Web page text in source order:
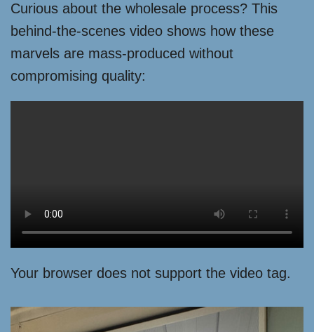
Curious about the wholesale process? This
behind-the-scenes video shows how these
marvels are mass-produced without
compromising quality:
Your browser does not support the video tag.